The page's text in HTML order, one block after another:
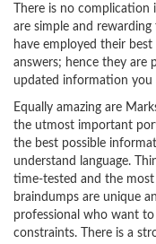
There is no
are simple and rewarding
have employed their
answers; hence they are
updated information you
Equally amazing are
the utmost important
the best possible
understand language.
time-tested and the most
braindumps are unique
professional who want
constraints. There is a